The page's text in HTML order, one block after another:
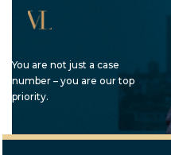
You are not just a case
number – you are our top
priority.